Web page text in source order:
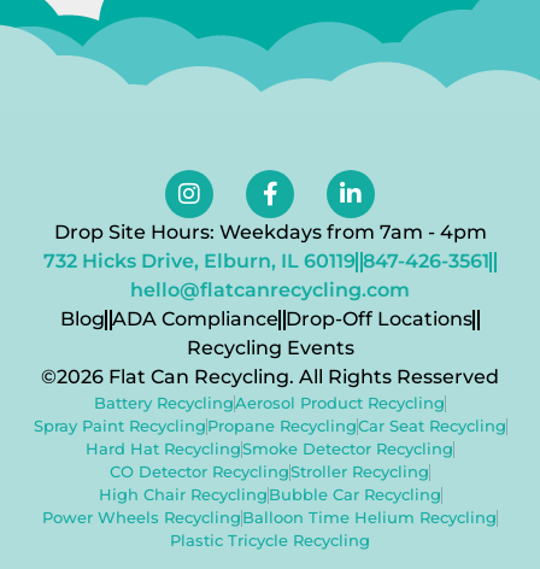
Drop Site Hours: Weekdays from 7am - 4pm
732 Hicks Drive, Elburn, IL 60119 847-426-3561
hello@flatcanrecycling.com
Blog ADA Compliance Drop-Off Locations
Recycling Events
©2026 Flat Can Recycling. All Rights Resserved
Battery RecyclingAerosol Product Recycling
Spray Paint RecyclingPropane RecyclingCar Seat Recycling
Hard Hat RecyclingSmoke Detector Recycling
CO Detector RecyclingStroller Recycling
High Chair RecyclingBubble Car Recycling
Power Wheels RecyclingBalloon Time Helium Recycling
Plastic Tricycle Recycling